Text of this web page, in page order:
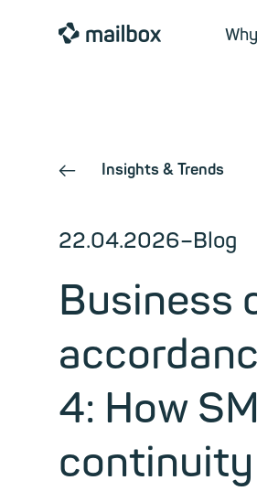
mailbox
← Insights & Trends
22.04.2026–Blog
Business
4: How
continuity